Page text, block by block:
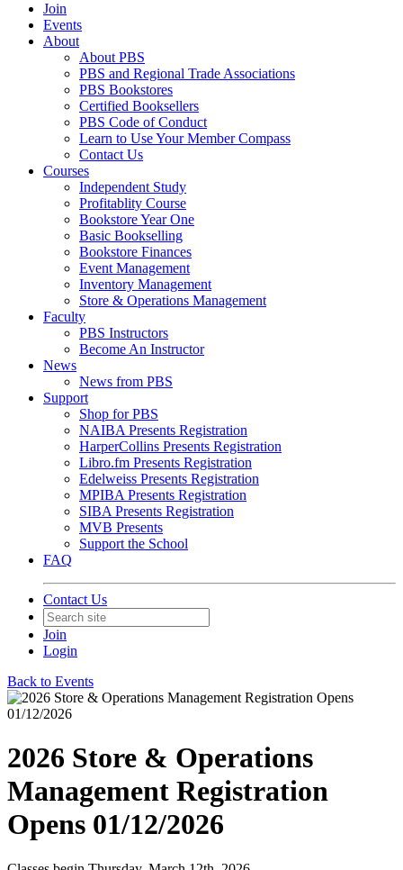
Join
Events
About
About PBS
PBS and Regional Trade Associations
PBS Bookstores
Certified Booksellers
PBS Code of Conduct
Learn to Use Your Member Compass
Contact Us
Courses
Independent Study
Profitablity Course
Bookstore Year One
Basic Bookselling
Bookstore Finances
Event Management
Inventory Management
Store & Operations Management
Faculty
PBS Instructors
Become An Instructor
News
News from PBS
Support
Shop for PBS
NAIBA Presents Registration
HarperCollins Presents Registration
Libro.fm Presents Registration
Edelweiss Presents Registration
MPIBA Presents Registration
SIBA Presents Registration
MVB Presents
Support the School
FAQ
Contact Us
Join
Login
Back to Events
2026 Store & Operations
Management Registration
Opens 01/12/2026